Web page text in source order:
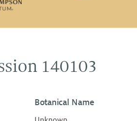
140103
Botanical Name